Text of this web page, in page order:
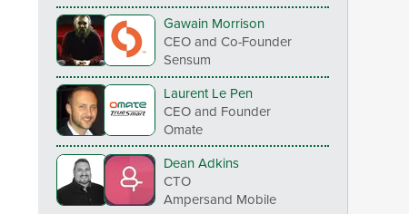
Gawain Morrison
CEO and Co-Founder
Sensum
Laurent Le Pen
CEO and Founder
Omate
Dean Adkins
CTO
Ampersand Mobile